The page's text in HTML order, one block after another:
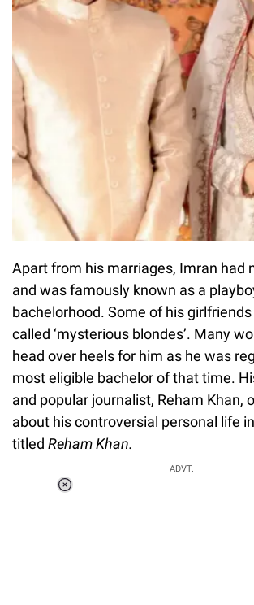
Apart from his marriages, Imran had
and was famously known as a
bachelorhood. Some of his
called ‘mysterious blondes’. Many
head over heels for him as he was
most eligible bachelor of that time.
and popular journalist, Reham Khan,
about his controversial personal life
titled Reham Khan.
ADVT.